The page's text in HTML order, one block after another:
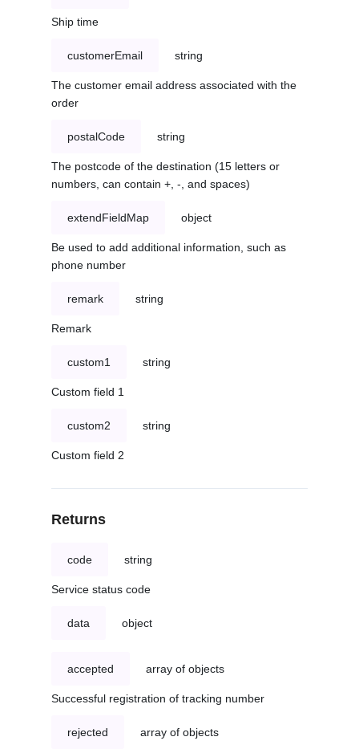
Ship time
customerEmail string
The customer email address associated with the
order
postalCode string
The postcode of the destination (15 letters or
numbers, can contain +, -, and spaces)
extendFieldMap object
Be used to add additional information, such as
phone number
remark string
Remark
custom1 string
Custom field 1
custom2 string
Custom field 2
Returns
code string
Service status code
data object
accepted array of objects
Successful registration of tracking number
rejected array of objects